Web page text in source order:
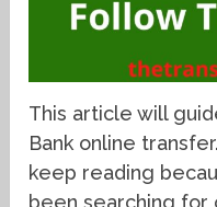
This article will
Bank online
keep reading